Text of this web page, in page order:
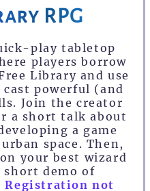
RPG
play tabletop
players borrow
Library and use
powerful (and
Join the creator
a short talk about
a game
space. Then,
your best wizard
short demo of
Registration not